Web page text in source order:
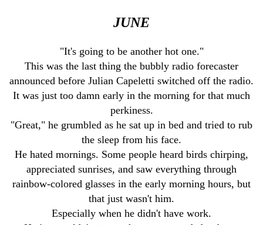
JUNE
"It's going to be another hot one."
This was the last thing the bubbly radio forecaster
announced before Julian Capeletti switched off the radio.
It was just too damn early in the morning for that much
perkiness.
"Great," he grumbled as he sat up in bed and tried to rub
the sleep from his face.
He hated mornings. Some people heard birds chirping,
appreciated sunrises, and saw everything through
rainbow-colored glasses in the early morning hours, but
that just wasn't him.
Especially when he didn't have work.